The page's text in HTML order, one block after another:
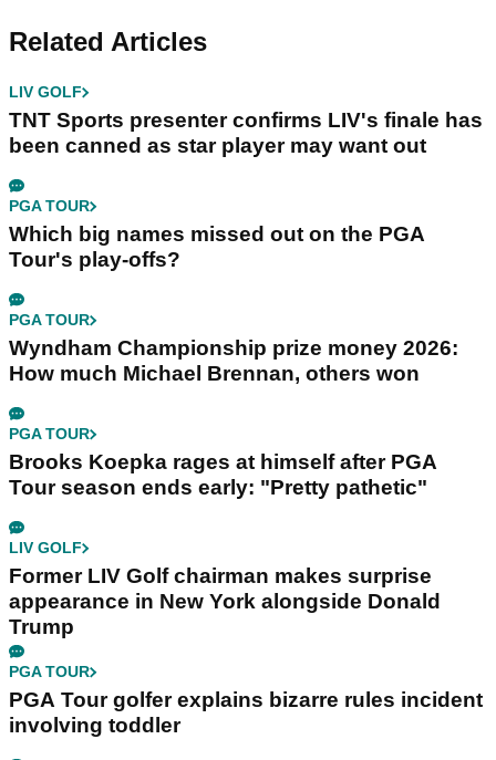
Related Articles
LIV GOLF
TNT Sports presenter confirms LIV's finale has
been canned as star player may want out
PGA TOUR
Which big names missed out on the PGA
Tour's play-offs?
PGA TOUR
Wyndham Championship prize money 2026:
How much Michael Brennan, others won
PGA TOUR
Brooks Koepka rages at himself after PGA
Tour season ends early: "Pretty pathetic"
LIV GOLF
Former LIV Golf chairman makes surprise
appearance in New York alongside Donald
Trump
PGA TOUR
PGA Tour golfer explains bizarre rules incident
involving toddler